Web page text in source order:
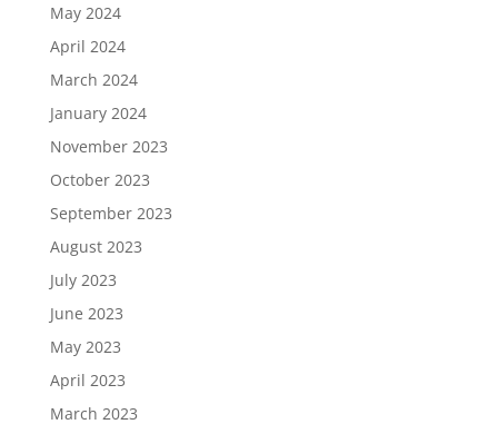
May 2024
April 2024
March 2024
January 2024
November 2023
October 2023
September 2023
August 2023
July 2023
June 2023
May 2023
April 2023
March 2023